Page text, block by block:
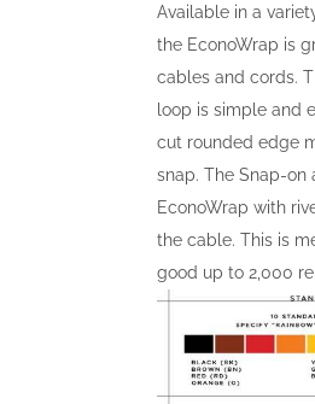
Available in a
the EconoWrap is
cables and cords.
loop is simple and
cut rounded edge
snap. The Snap-
EconoWrap with
the cable. This is
good up to 2,000